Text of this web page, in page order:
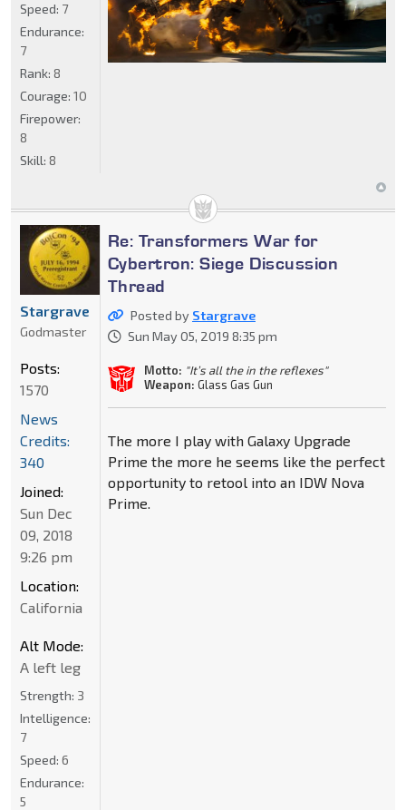
Speed: 7
Endurance:
7
Rank: 8
Courage: 10
Firepower:
8
Skill: 8
Re: Transformers War for
Cybertron: Siege Discussion
Thread
Posted by Stargrave
Sun May 05, 2019 8:35 pm
Motto: "It’s all the in the reflexes"
Weapon: Glass Gas Gun
The more I play with Galaxy Upgrade
Prime the more he seems like the perfect
opportunity to retool into an IDW Nova
Prime.
Stargrave
Godmaster
Posts:
1570
News
Credits:
340
Joined:
Sun Dec
09, 2018
9:26 pm
Location:
California
Alt Mode:
A left leg
Strength: 3
Intelligence:
7
Speed: 6
Endurance:
5